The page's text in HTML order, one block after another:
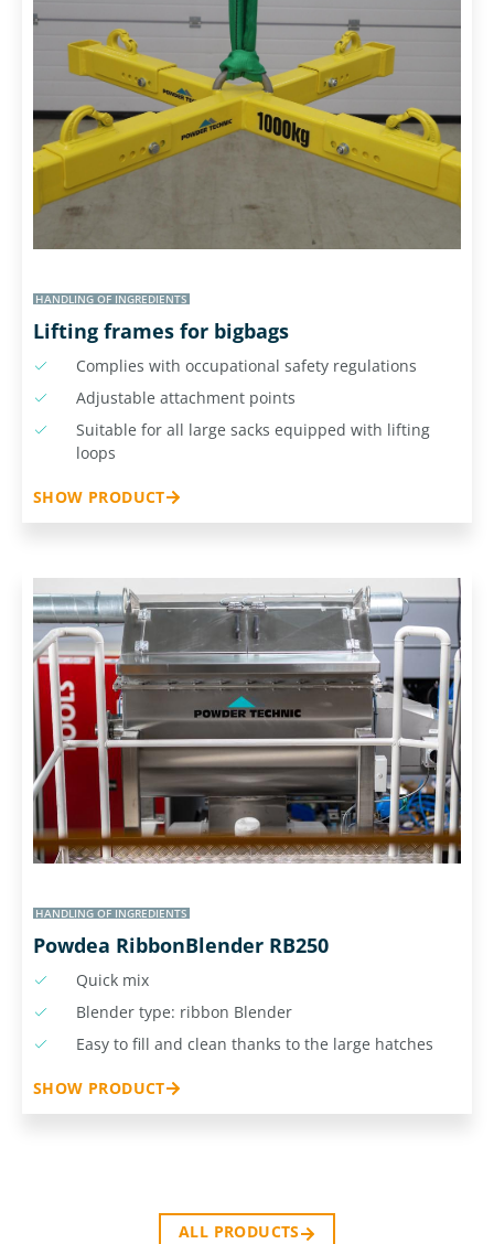
HANDLING OF INGREDIENTS
Lifting frames for bigbags
Complies with occupational safety regulations
Adjustable attachment points
Suitable for all large sacks equipped with lifting
loops
SHOW PRODUCT
HANDLING OF INGREDIENTS
Powdea RibbonBlender RB250
Quick mix
Blender type: ribbon Blender
Easy to fill and clean thanks to the large hatches
SHOW PRODUCT
ALL PRODUCTS